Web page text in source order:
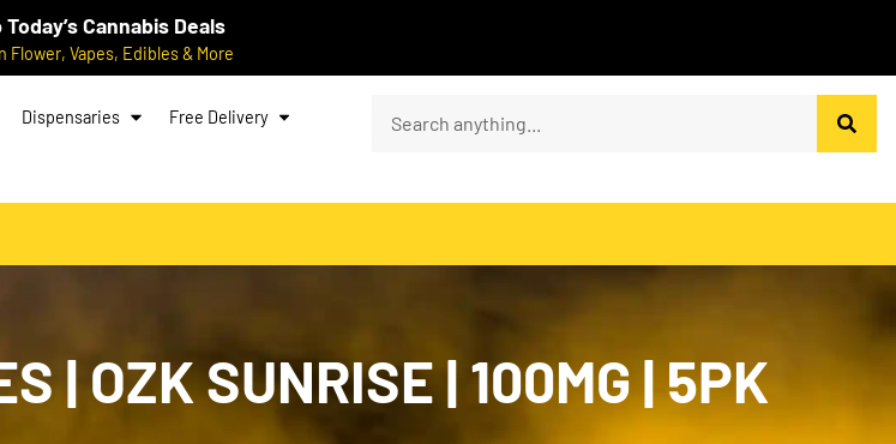
Today’s Cannabis Deals
Flower, Vapes, Edibles & More
Dispensaries Free Delivery
| OZK SUNRISE | 100MG | 5PK